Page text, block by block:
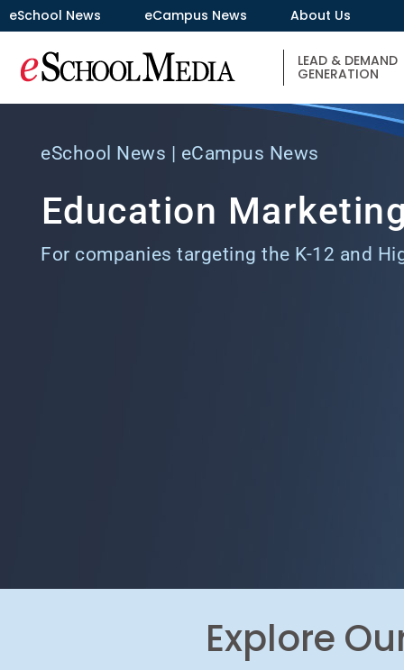
eSchool News eCampus News About Us
LEAD & DEMAND
GENERATION
eSchool News | eCampus News
Education
For companies targeting the K-12 and
Explore